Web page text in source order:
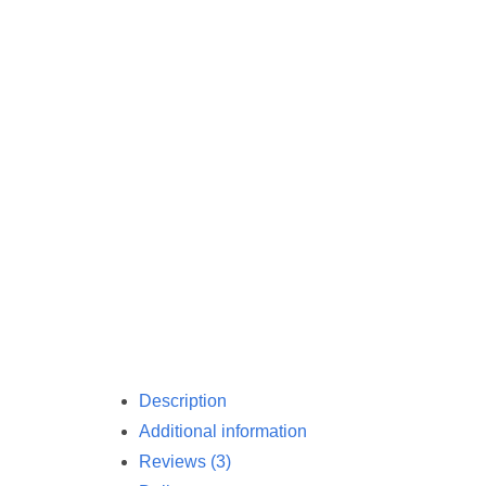
Description
Additional information
Reviews (3)